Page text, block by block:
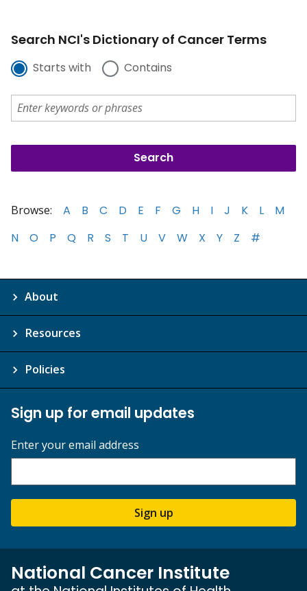
Search NCI's Dictionary of Cancer Terms
Starts with Contains
Browse: A B C D E F G H I J K L
M
N
O P Q R S T U V W X Y Z #
About
Resources
Policies
Sign up for email updates
Enter your email address
Sign up
National Cancer Institute